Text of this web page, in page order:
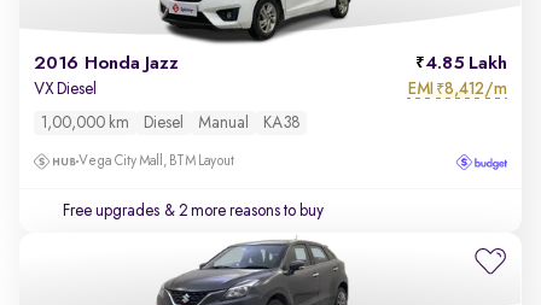
2016 Honda Jazz 4.85 Lakh
VX Diesel EMI ₹8,412/m
1,00,000 km Diesel Manual KA38
Vega City Mall, BTM Layout
Free upgrades & 2 more reasons to buy